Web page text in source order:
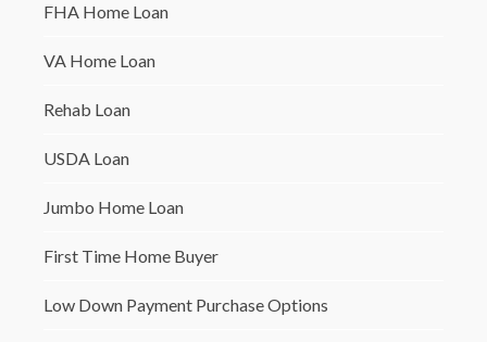
FHA Home Loan
VA Home Loan
Rehab Loan
USDA Loan
Jumbo Home Loan
First Time Home Buyer
Low Down Payment Purchase Options